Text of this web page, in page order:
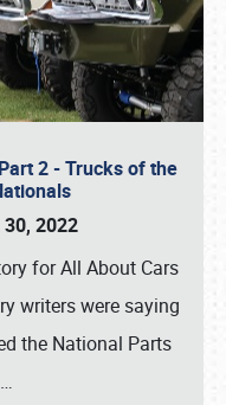
2 - Trucks of the
2022
for All About Cars
writers were saying
the National Parts
…